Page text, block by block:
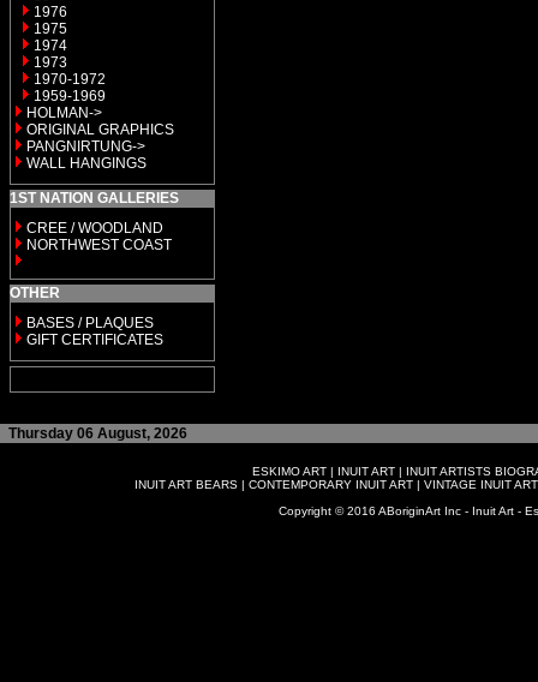
1976
1975
1974
1973
1970-1972
1959-1969
HOLMAN->
ORIGINAL GRAPHICS
PANGNIRTUNG->
WALL HANGINGS
1ST NATION GALLERIES
CREE / WOODLAND
NORTHWEST COAST
OTHER
BASES / PLAQUES
GIFT CERTIFICATES
Thursday 06 August, 2026
ESKIMO ART | INUIT ART | INUIT ARTISTS
INUIT ART BEARS| CONTEMPORARY INUIT ART| VINTAGE INUIT ART
Copyright © 2016 ABoriginArt Inc - Inuit Art -